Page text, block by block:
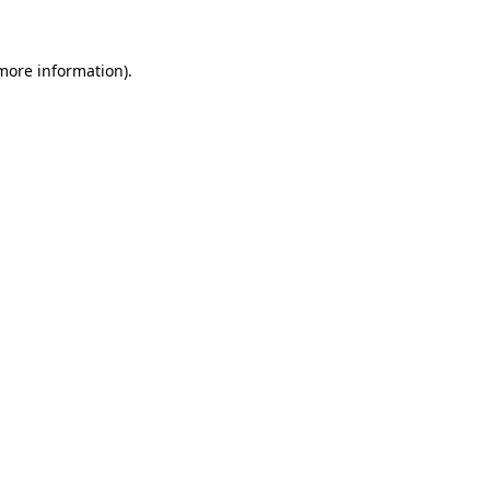
information).